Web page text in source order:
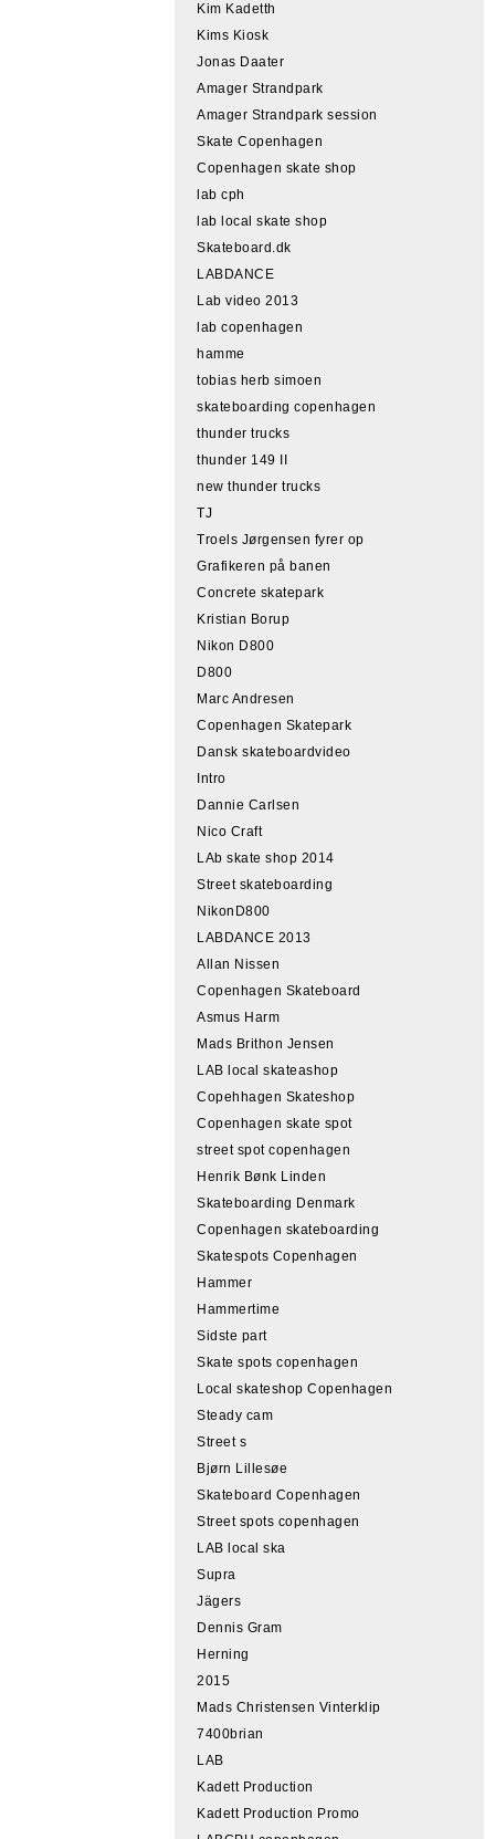
Kim Kadetth
Kims Kiosk
Jonas Daater
Amager Strandpark
Amager Strandpark session
Skate Copenhagen
Copenhagen skate shop
lab cph
lab local skate shop
Skateboard.dk
LABDANCE
Lab video 2013
lab copenhagen
hamme
tobias herb simoen
skateboarding copenhagen
thunder trucks
thunder 149 II
new thunder trucks
TJ
Troels Jørgensen fyrer op
Grafikeren på banen
Concrete skatepark
Kristian Borup
Nikon D800
D800
Marc Andresen
Copenhagen Skatepark
Dansk skateboardvideo
Intro
Dannie Carlsen
Nico Craft
LAb skate shop 2014
Street skateboarding
NikonD800
LABDANCE 2013
Allan Nissen
Copenhagen Skateboard
Asmus Harm
Mads Brithon Jensen
LAB local skateashop
Copehhagen Skateshop
Copenhagen skate spot
street spot copenhagen
Henrik Bønk Linden
Skateboarding Denmark
Copenhagen skateboarding
Skatespots Copenhagen
Hammer
Hammertime
Sidste part
Skate spots copenhagen
Local skateshop Copenhagen
Steady cam
Street s
Bjørn Lillesøe
Skateboard Copenhagen
Street spots copenhagen
LAB local ska
Supra
Jägers
Dennis Gram
Herning
2015
Mads Christensen Vinterklip
7400brian
LAB
Kadett Production
Kadett Production Promo